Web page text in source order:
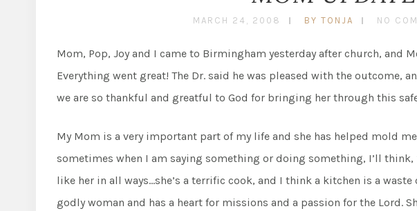
MARCH 24, 2008 BY TONJA NO
Mom, Pop, Joy and I came to Birmingham yesterday after church, and
Everything went great! The Dr. said he was pleased with the outcome,
we are so thankful and greatful to God for bringing her through this
My Mom is a very important part of my life and she has helped mold
sometimes when I am saying something or doing something, I’ll
like her in all ways…she’s a terrific cook, and I think a kitchen is a waste
godly woman and has a heart for missions and a passion for the Lord.